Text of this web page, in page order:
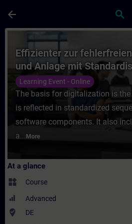
arrow_back search
Course - Effizienter
Effizienter zur
und Anlage mit
TIA Portal (Online-Training)
Learning Event - Online
The basis for digitalization is
is reflected in standardized
software components. It also
a... More
At a glance
widgets Course
Advanced
where_to_vote DE